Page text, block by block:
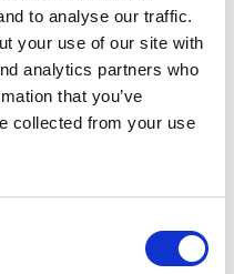
to analyse our traffic.
your use of our site with
analytics partners who
that you’ve
collected from your use
Lorem ipsum dolor
elit. Nunc purus libero,
facilisis turpis.